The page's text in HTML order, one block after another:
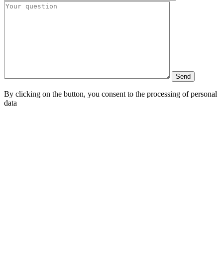
By clicking on the button, you consent to the processing of personal
data